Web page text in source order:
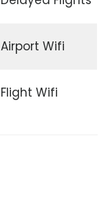
Airport Wifi
Flight Wifi